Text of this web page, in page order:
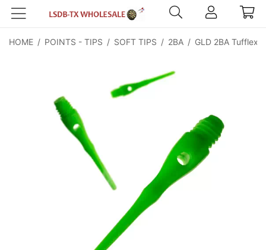
HOME / POINTS - TIPS / SOFT TIPS / 2BA / GLD 2BA Tufflex